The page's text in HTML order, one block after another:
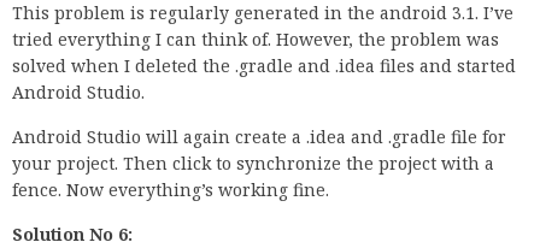
This problem is regularly generated in the android 3.1. I’ve
tried everything I can think of. However, the problem was
solved when I deleted the .gradle and .idea files and started
Android Studio.
Android Studio will again create a .idea and .gradle file for
your project. Then click to synchronize the project with a
fence. Now everything’s working fine.
Solution No 6: